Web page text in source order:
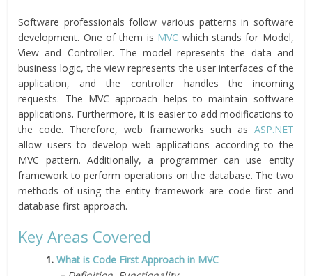
Software professionals follow various patterns in software
development. One of them is MVC which stands for Model,
View and Controller. The model represents the data and
business logic, the view represents the user interfaces of the
application, and the controller handles the incoming
requests. The MVC approach helps to maintain software
applications. Furthermore, it is easier to add modifications to
the code. Therefore, web frameworks such as ASP.NET
allow users to develop web applications according to the
MVC pattern. Additionally, a programmer can use entity
framework to perform operations on the database. The two
methods of using the entity framework are code first and
database first approach.
Key Areas Covered
1.What is Code First Approach in MVC